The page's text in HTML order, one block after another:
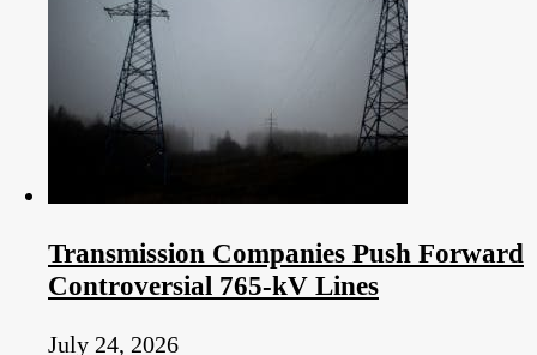
Transmission Companies Push Forward
Controversial 765-kV Lines
July 24, 2026